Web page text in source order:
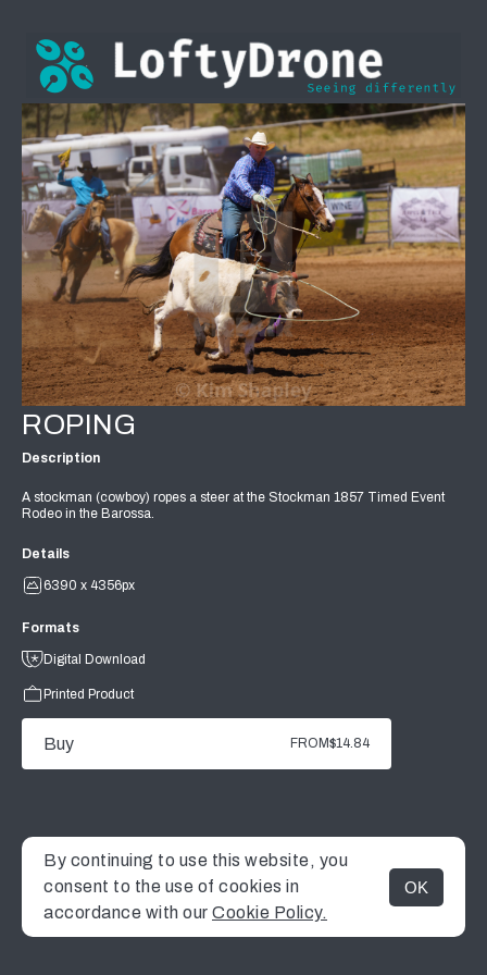
MENU
ROPING
Description
A stockman (cowboy) ropes a steer at the Stockman 1857 Timed Event
Rodeo in the Barossa.
Details
6390 x 4356px
Formats
Digital Download
Printed Product
Buy FROM$14.84
By continuing to use this website, you
consent to the use of cookies in
accordance with our Cookie Policy.
OK